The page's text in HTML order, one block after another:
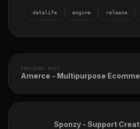
datalife engine release
PREVIOUS POST
Amerce - Multipurpose
Sponzy - Support